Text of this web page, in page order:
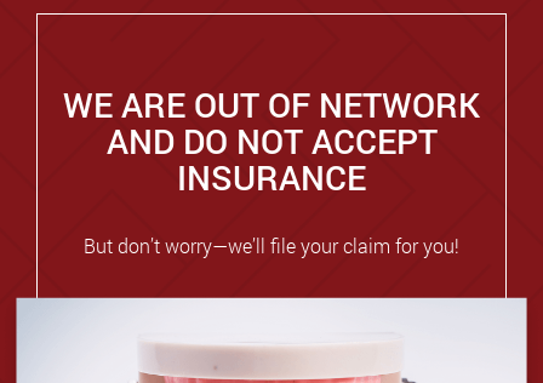
WE ARE OUT OF NETWORK
AND DO NOT ACCEPT
INSURANCE
But don’t worry—we’ll file your claim for you!